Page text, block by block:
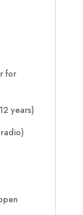
for
years)